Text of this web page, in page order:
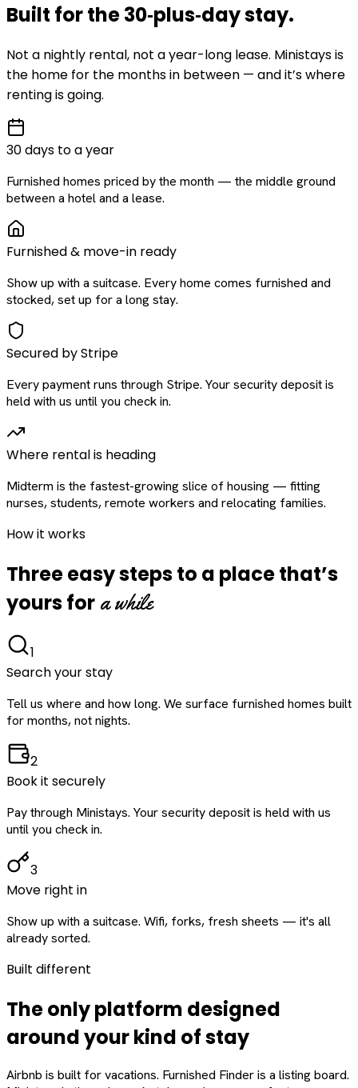
Built for the30‑plus‑daystay.
Not a nightly rental, not a year-long lease. Ministays is
the home for the months in between — and it’s where
renting is going.
30 days to a year
Furnished homes priced by the month — the middle ground
between a hotel and a lease.
Furnished & move-in ready
Show up with a suitcase. Every home comes furnished and
stocked, set up for a long stay.
Secured by Stripe
Every payment runs through Stripe. Your security deposit is
held with us until you check in.
Where rental is heading
Midterm is the fastest-growing slice of housing — fitting
nurses, students, remote workers and relocating families.
How it works
Three easy steps to a place that’s
yours for a while
1
Search your stay
Tell us where and how long. We surface furnished homes built
for months, not nights.
2
Book it securely
Pay through Ministays. Your security deposit is held with us
until you check in.
3
Move right in
Show up with a suitcase. Wifi, forks, fresh sheets — it's all
already sorted.
Built different
The only platform designed
aroundyourkind of stay
Airbnb is built for vacations. Furnished Finder is a listing board.